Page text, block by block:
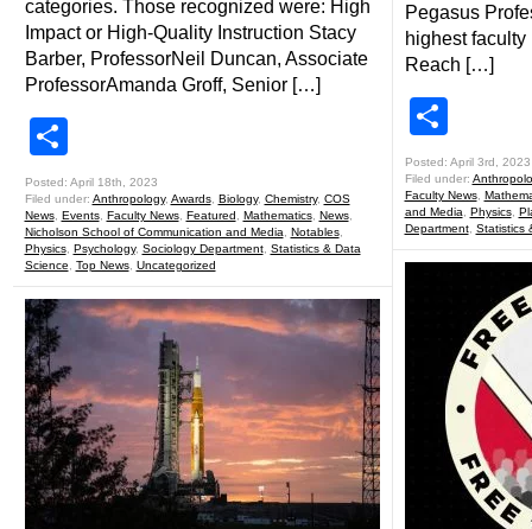
categories. Those recognized were: High
Impact or High-Quality Instruction Stacy
Barber, ProfessorNeil Duncan, Associate
ProfessorAmanda Groff, Senior […]
Posted: April 18th, 2023
Filed under: Anthropology, Awards, Biology, Chemistry, COS
News, Events, Faculty News, Featured Mathematics, News,
Nicholson School of Communication and Media
Notables,
Physics, Psychology, Sociology Department, Statistics & Data
Science
Top News, Uncategorized
Pegasus
highest
Reach […]
Posted: April 3rd, 2023
Filed under:
Faculty News,
and Media
Physics,
Department, Statistics